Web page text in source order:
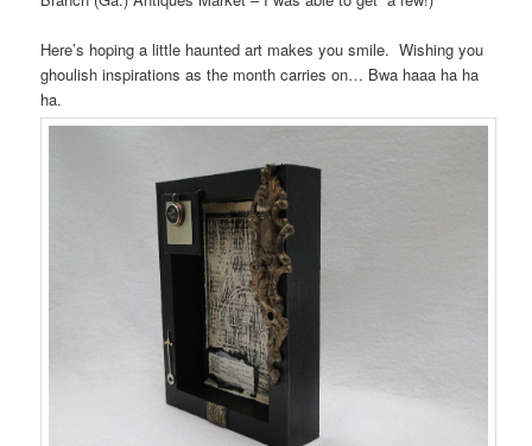
Here’s hoping a little haunted art makes you smile. Wishing you
ghoulish inspirations as the month carries on… Bwa haaa ha ha
ha.